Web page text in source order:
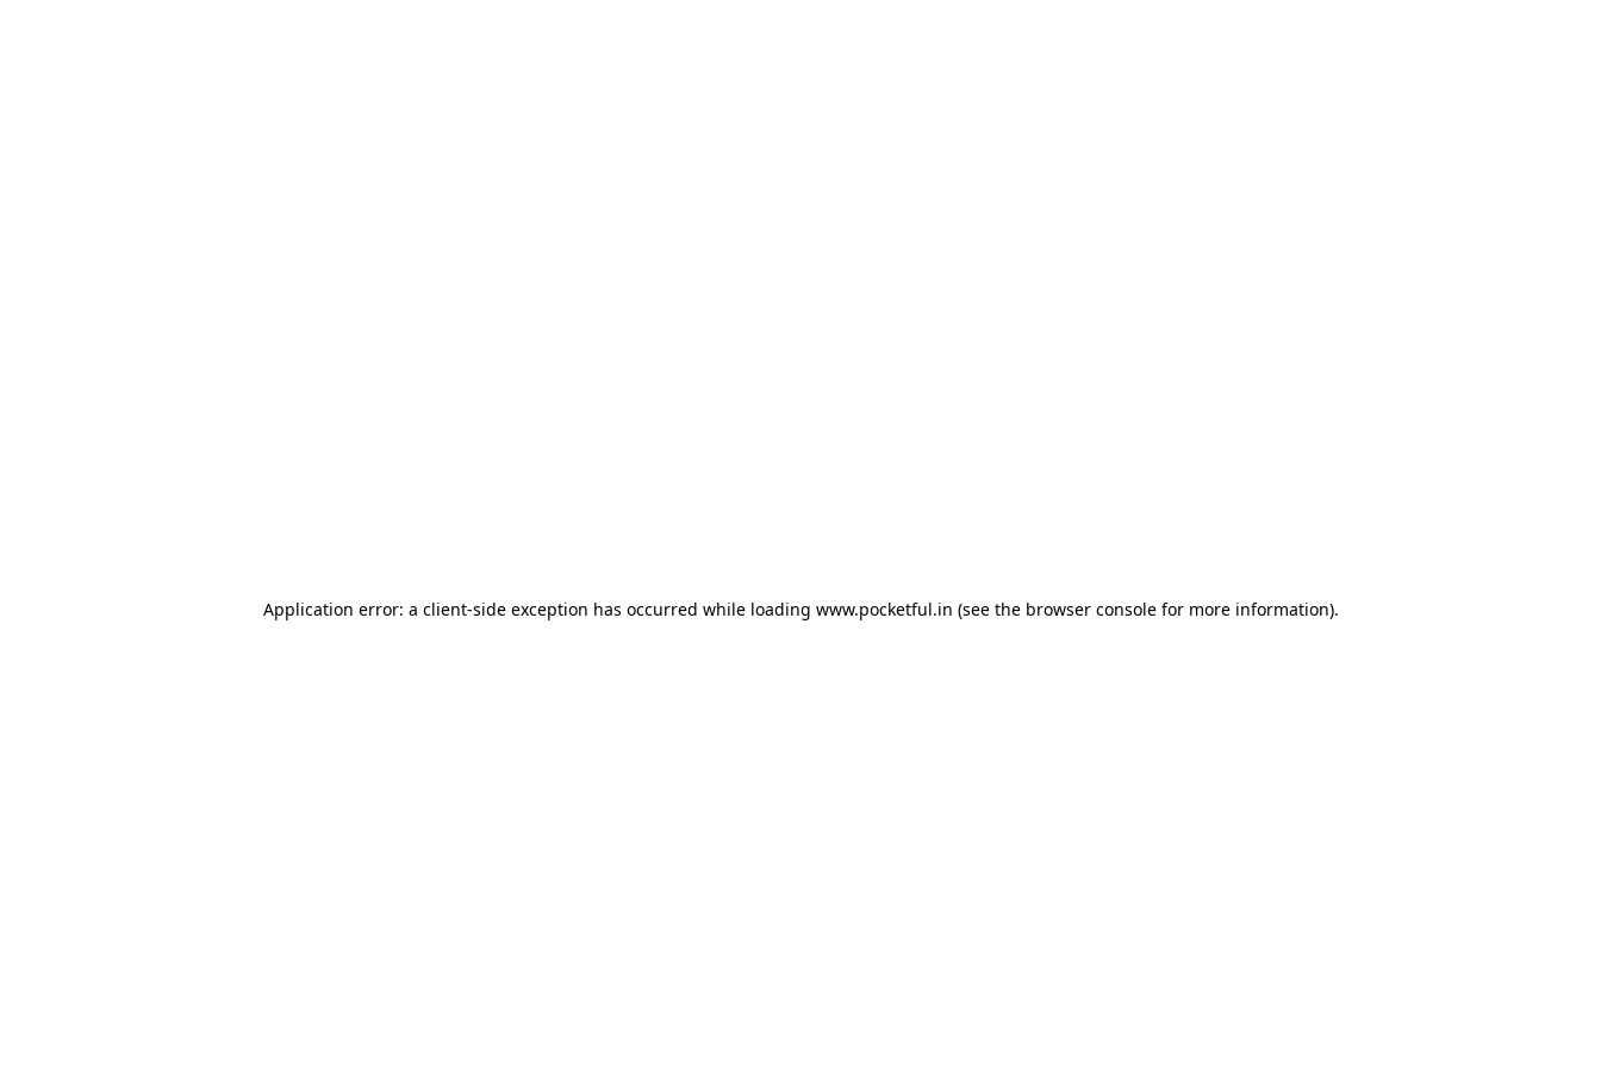
Application error: a client-side exception has occurred while loading www.pocketful.in (see the browser consolefor more information).